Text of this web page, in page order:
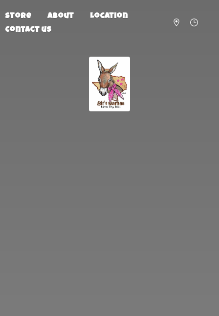
Store About
Location
Contact us